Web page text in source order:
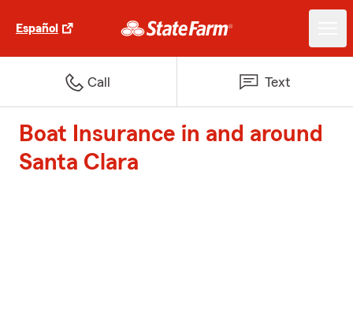
Español
Call Text
Boat Insurance in and around
Santa Clara